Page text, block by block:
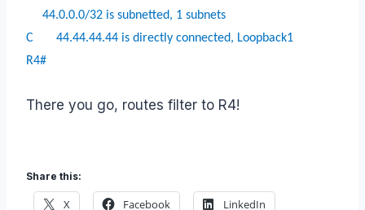
44.0.0.0/32 is subnetted, 1 subnets
C
44.44.44.44 is directly connected, Loopback1
R4#
There you go, routes filter to R4!
Share this:
X Facebook LinkedIn